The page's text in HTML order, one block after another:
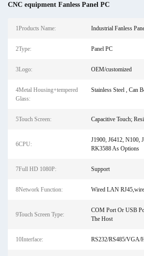
CNC equipment Fanless Panel PC
1Products Name: Industrial Fanless
2Type: Panel PC
3Logo: OEM/customized
4Metal Housing+tempered
Glass:
Stainless Steel , Can
5Touch Screen: Capacitive Touch;
6CPU:
J1900, J6412, N100,
RK3588 As Options
7Full HD 1080P: Support
8Network Function: Wired LAN
9Touch Screen Type:
COM Port Or USB
The Host
10Interface: RS232/RS485/VGA/